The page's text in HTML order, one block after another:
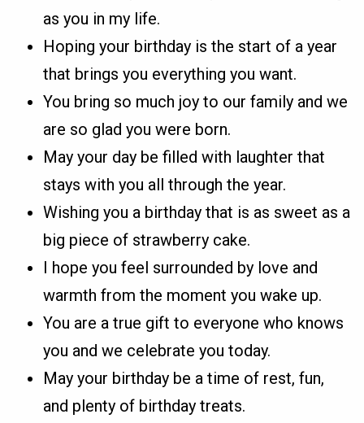
as you in my life.
Hoping your birthday is the start of a year
that brings you everything you want.
You bring so much joy to our family and we
are so glad you were born.
May your day be filled with laughter that
stays with you all through the year.
Wishing you a birthday that is as sweet as a
big piece of strawberry cake.
I hope you feel surrounded by love and
warmth from the moment you wake up.
You are a true gift to everyone who knows
you and we celebrate you today.
May your birthday be a time of rest, fun,
and plenty of birthday treats.